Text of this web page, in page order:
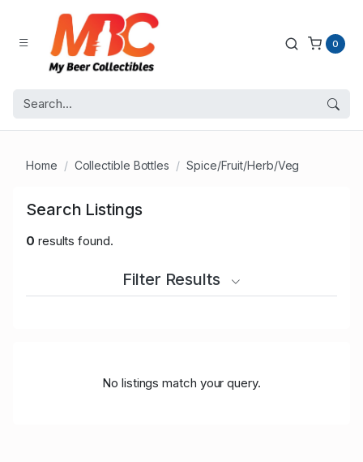
0
Home Collectible Bottles Spice/Fruit/Herb/Veg
Search Listings
0 results found.
Filter Results
No listings match your query.